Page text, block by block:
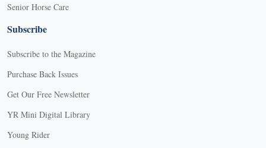
Senior Horse Care
Subscribe
Subscribe to the Magazine
Purchase Back Issues
Get Our Free Newsletter
YR Mini Digital Library
Young Rider